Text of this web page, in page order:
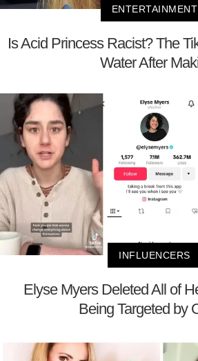
ENTERTAINMENT
Is Acid Princess Racist? The
Water After
INFLUENCERS
Elyse Myers Deleted All of
Being Targeted by